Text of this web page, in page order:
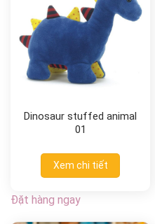
Dinosaur stuffed animal
01
Xem chi tiết
Đặt hàng ngay